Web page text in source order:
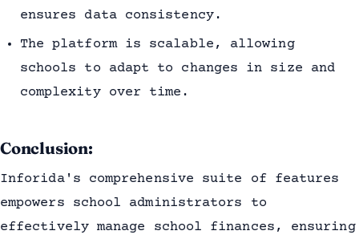
ensures data consistency.
The platform is scalable, allowing
schools to adapt to changes in size and
complexity over time.
Conclusion:
Inforida's comprehensive suite of features
empowers school administrators to
effectively manage school finances, ensuring